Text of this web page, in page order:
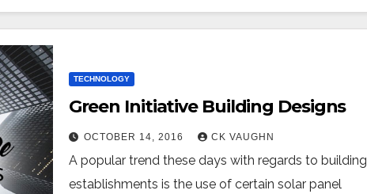
TECHNOLOGY
Green Initiative Building Designs
OCTOBER 14, 2016 CK VAUGHN
A popular trend these days with regards to building
establishments is the use of certain solar panel